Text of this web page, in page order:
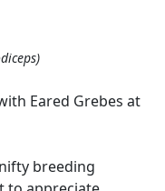
Eared Grebes at
breeding